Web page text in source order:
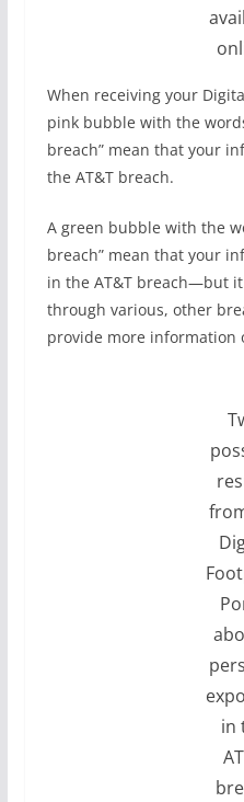
When receiving your
pink bubble with the
breach” mean that your
the AT&T breach.
A green bubble with the
breach” mean that your
in the AT&T breach—but it
through various, other
provide more information
in